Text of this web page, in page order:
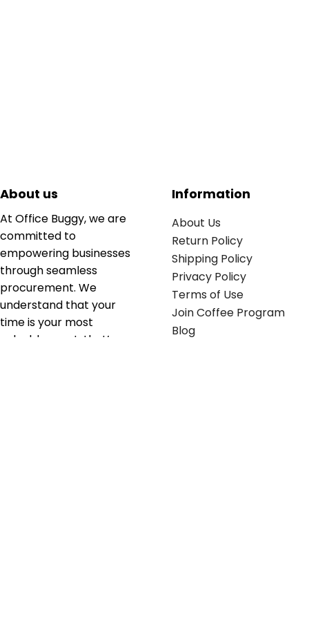
About us
At Office Buggy, we are
committed to
empowering businesses
through seamless
procurement. We
understand that your
time is your most
valuable asset; that’s
Information
About Us
Return Policy
Shipping Policy
Privacy Policy
Terms of Use
Join Coffee Program
Blog